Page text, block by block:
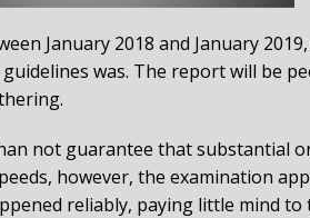
January 2018 and January
was. The report will be
not guarantee that substantial
however, the examination
reliably, paying little mind to